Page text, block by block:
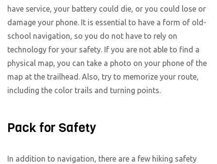
have service, your battery could die, or you could lose or
damage your phone. It is essential to have a form of old-
school navigation, so you do not have to rely on
technology for your safety. If you are not able to find a
physical map, you can take a photo on your phone of the
map at the trailhead. Also, try to memorize your route,
including the color trails and turning points.
Pack for Safety
In addition to navigation, there are a few hiking safety